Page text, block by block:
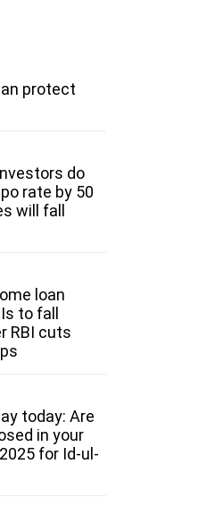
protect
do
rate by 50
will fall
loan
to fall
RBI cuts
today: Are
in your
for Id-ul-